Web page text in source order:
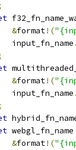
&format!(
input_fn_name
.
&format!(
input_fn_name
.
webgl_fn_name
&format!(